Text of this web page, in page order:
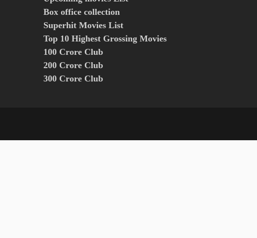
Box office collection
Superhit Movies List
Top 10 Highest Grossing Movies
100 Crore Club
200 Crore Club
300 Crore Club